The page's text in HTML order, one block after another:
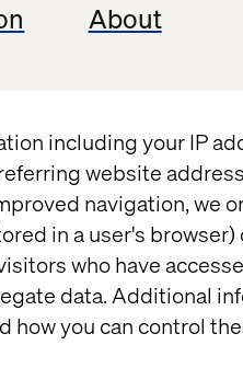
About
including your IP
website
navigation, we
in a user's browser)
who have
data. Additional
you can control